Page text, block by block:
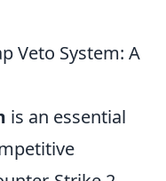
Veto System: A
is an essential